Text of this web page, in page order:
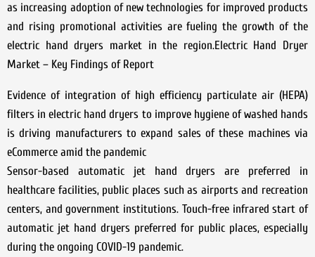
as increasing adoption of new technologies for improved products
and rising promotional activities are fueling the growth of the
electric hand dryers market in the region.Electric Hand Dryer
Market – Key Findings of Report
Evidence of integration of high efficiency particulate air (HEPA)
filters in electric hand dryers to improve hygiene of washed hands
is driving manufacturers to expand sales of these machines via
eCommerce amid the pandemic
Sensor-based automatic jet hand dryers are preferred in
healthcare facilities, public places such as airports and recreation
centers, and government institutions. Touch-free infrared start of
automatic jet hand dryers preferred for public places, especially
during the ongoing COVID-19 pandemic.